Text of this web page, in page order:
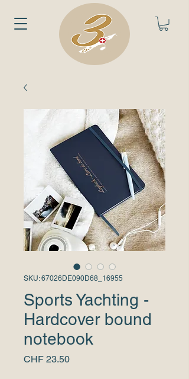
SKU: 67026DE090D68_16955
Sports Yachting -
Hardcover bound
notebook
CHF 23.50Price